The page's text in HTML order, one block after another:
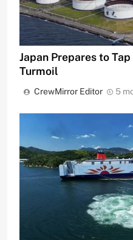
Japan Prepares to
Turmoil
CrewMirror Editor 5